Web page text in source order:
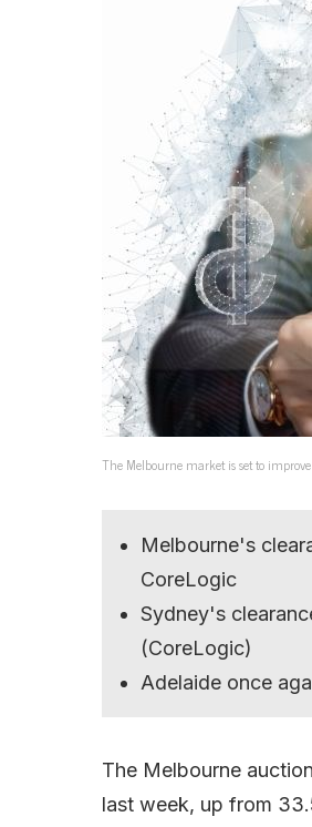
The Melbourne market is set to
Melbourne's
CoreLogic
Sydney's
(CoreLogic)
Adelaide once
The Melbourne
last week, up from